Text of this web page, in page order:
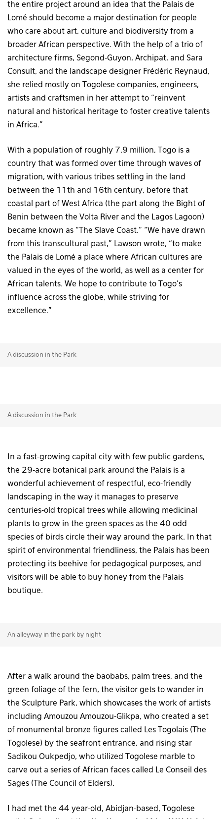
the entire project around an idea that the Palais de
Lomé should become a major destination for people
who care about art, culture and biodiversity from a
broader African perspective. With the help of a trio of
architecture firms, Segond-Guyon, Archipat, and Sara
Consult, and the landscape designer Frédéric Reynaud,
she relied mostly on Togolese companies, engineers,
artists and craftsmen in her attempt to “reinvent
natural and historical heritage to foster creative talents
in Africa.”
With a population of roughly 7.9 million, Togo is a
country that was formed over time through waves of
migration, with various tribes settling in the land
between the 11th and 16th century, before that
coastal part of West Africa (the part along the Bight of
Benin between the Volta River and the Lagos Lagoon)
became known as “The Slave Coast.” “We have drawn
from this transcultural past,” Lawson wrote, “to make
the Palais de Lomé a place where African cultures are
valued in the eyes of the world, as well as a center for
African talents. We hope to contribute to Togo’s
influence across the globe, while striving for
excellence.”
A discussion in the Park
A discussion in the Park
In a fast-growing capital city with few public gardens,
the 29-acre botanical park around the Palais is a
wonderful achievement of respectful, eco-friendly
landscaping in the way it manages to preserve
centuries-old tropical trees while allowing medicinal
plants to grow in the green spaces as the 40 odd
species of birds circle their way around the park. In that
spirit of environmental friendliness, the Palais has been
protecting its beehive for pedagogical purposes, and
visitors will be able to buy honey from the Palais
boutique.
An alleyway in the park by night
After a walk around the baobabs, palm trees, and the
green foliage of the fern, the visitor gets to wander in
the Sculpture Park, which showcases the work of artists
including Amouzou Amouzou-Glikpa, who created a set
of monumental bronze figures called Les Togolais (The
Togolese) by the seafront entrance, and rising star
Sadikou Oukpedjo, who utilized Togolese marble to
carve out a series of African faces called Le Conseil des
Sages (The Council of Elders).
I had met the 44 year-old, Abidjan-based, Togolese